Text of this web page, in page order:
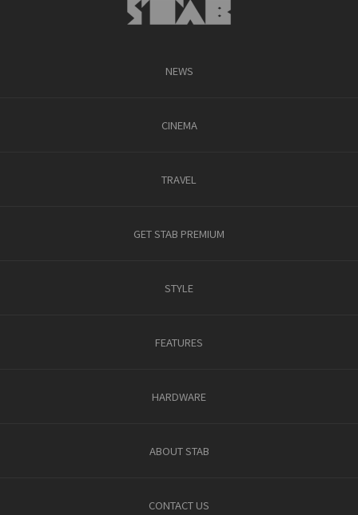
NEWS
CINEMA
TRAVEL
GET STAB PREMIUM
STYLE
FEATURES
HARDWARE
ABOUT STAB
CONTACT US